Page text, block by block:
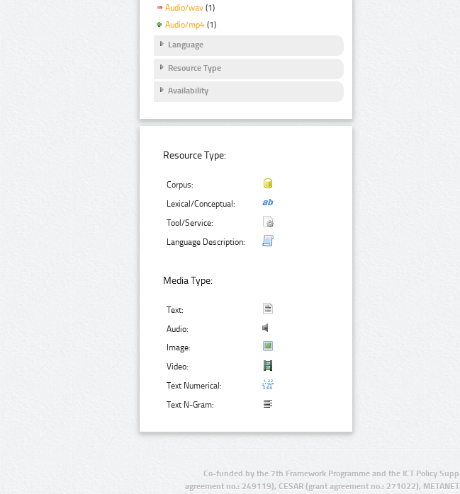
Audio/wav (1)
Audio/mp4 (1)
Language
Resource Type
Availability
Resource Type:
Corpus:
Lexical/Conceptual:
Tool/Service:
Language Description:
Media Type:
Text:
Audio:
Image:
Video:
Text Numerical:
Text N-Gram:
Co-funded by the 7th Framework Programme and the ICT Policy
agreement no.: 249119), CESAR (grant agreement no.: 271022),